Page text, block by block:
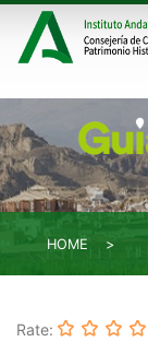
HOME
Rate: